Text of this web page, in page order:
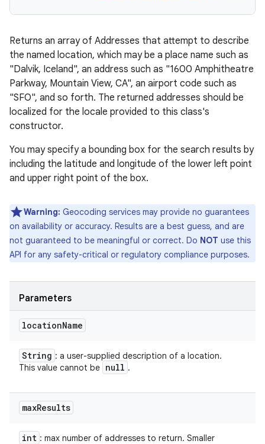
Returns an array of Addresses that attempt to describe
the named location, which may be a place name such as
"Dalvik, Iceland", an address such as "1600 Amphitheatre
Parkway, Mountain View, CA", an airport code such as
"SFO", and so forth. The returned addresses should be
localized for the locale provided to this class's
constructor.
You may specify a bounding box for the search results by
including the latitude and longitude of the lower left point
and upper right point of the box.
Warning: Geocoding services may provide no guarantees
on availability or accuracy. Results are a best guess, and are
not guaranteed to be meaningful or correct. Do NOT use this
API for any safety-critical or regulatory compliance purposes.
Parameters
locationName
String : a user-supplied description of a location.
This value cannot be null .
maxResults
int : max number of addresses to return. Smaller